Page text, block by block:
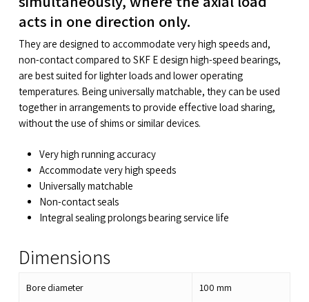
acts in one direction only.
They are designed to accommodate very high speeds and,
non-contact compared to SKF E design high-speed bearings,
are best suited for lighter loads and lower operating
temperatures. Being universally matchable, they can be used
together in arrangements to provide effective load sharing,
without the use of shims or similar devices.
Very high running accuracy
Accommodate very high speeds
Universally matchable
Non-contact seals
Integral sealing prolongs bearing service life
Dimensions
Bore diameter 100 mm